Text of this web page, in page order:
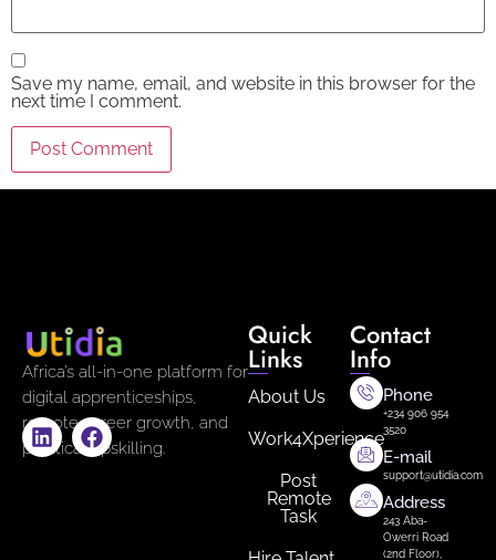
Save my name, email, and website in this browser for the
next time I comment.
Africa’s all-in-one platform for
digital apprenticeships,
remote career growth, and
practical upskilling.
Quick
Links
About Us
Work4Xperience
Post
Remote
Task
Contact
Info
Phone
+234 906 954
3520
E-mail
support@utidia.com
Address
243 Aba-
Owerri Road
(2nd Floor),